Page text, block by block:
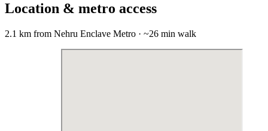
Location & metro access
2.1 km from Nehru Enclave Metro · ~26 min walk